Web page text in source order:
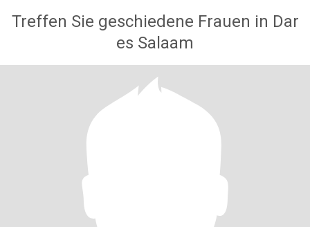
Treffen Sie geschiedene Frauen in Dar
es Salaam